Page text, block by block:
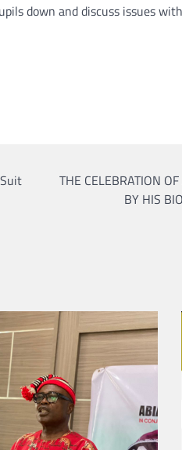
down and discuss issues
THE CELEBRATION
BY HIS